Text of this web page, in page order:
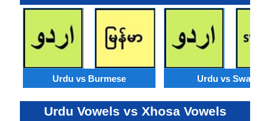
Urdu vs Burmese Urdu vs Swahili
Urdu Vowels vs Xhosa Vowels